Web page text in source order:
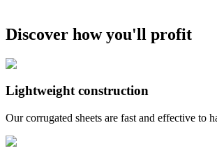
Discover how you'll profit
Lightweight construction
Our corrugated sheets are fast and effective to